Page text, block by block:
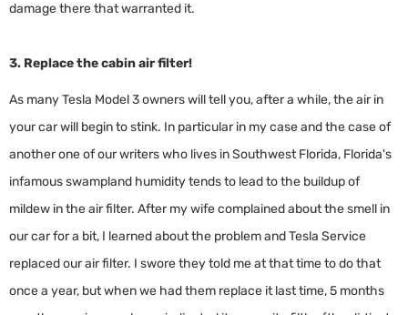
damage there that warranted it.
3. Replace the cabin air filter!
As many Tesla Model 3 owners will tell you, after a while, the air in
your car will begin to stink. In particular in my case and the case of
another one of our writers who lives in Southwest Florida, Florida's
infamous swampland humidity tends to lead to the buildup of
mildew in the air filter. After my wife complained about the smell in
our car for a bit, I learned about the problem and Tesla Service
replaced our air filter. I swore they told me at that time to do that
once a year, but when we had them replace it last time, 5 months